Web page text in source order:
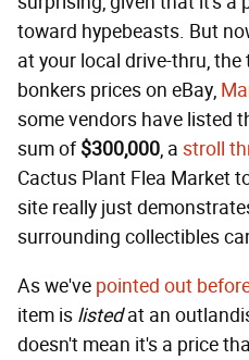
toward hypebeasts. But
at your local drive-thru,
bonkers prices on eBay,
some vendors have listed
sum of$300,000, a stroll
Cactus Plant Flea Market
site really just
surrounding collectibles
As we've pointed out
item is listedat an
doesn't mean it's a price